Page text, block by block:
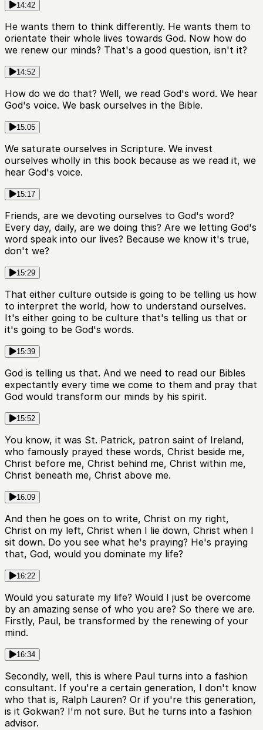
14:42
He wants them to think differently. He wants them to
orientate their whole lives towards God. Now how do
we renew our minds? That's a good question, isn't it?
14:52
How do we do that? Well, we read God's word. We hear
God's voice. We bask ourselves in the Bible.
15:05
We saturate ourselves in Scripture. We invest
ourselves wholly in this book because as we read it, we
hear God's voice.
15:17
Friends, are we devoting ourselves to God's word?
Every day, daily, are we doing this? Are we letting God's
word speak into our lives? Because we know it's true,
don't we?
15:29
That either culture outside is going to be telling us how
to interpret the world, how to understand ourselves.
It's either going to be culture that's telling us that or
it's going to be God's words.
15:39
God is telling us that. And we need to read our Bibles
expectantly every time we come to them and pray that
God would transform our minds by his spirit.
15:52
You know, it was St. Patrick, patron saint of Ireland,
who famously prayed these words, Christ beside me,
Christ before me, Christ behind me, Christ within me,
Christ beneath me, Christ above me.
16:09
And then he goes on to write, Christ on my right,
Christ on my left, Christ when I lie down, Christ when I
sit down. Do you see what he's praying? He's praying
that, God, would you dominate my life?
16:22
Would you saturate my life? Would I just be overcome
by an amazing sense of who you are? So there we are.
Firstly, Paul, be transformed by the renewing of your
mind.
16:34
Secondly, well, this is where Paul turns into a fashion
consultant. If you're a certain generation, I don't know
who that is, Ralph Lauren? Or if you're this generation,
is it Gokwan? I'm not sure. But he turns into a fashion
advisor.